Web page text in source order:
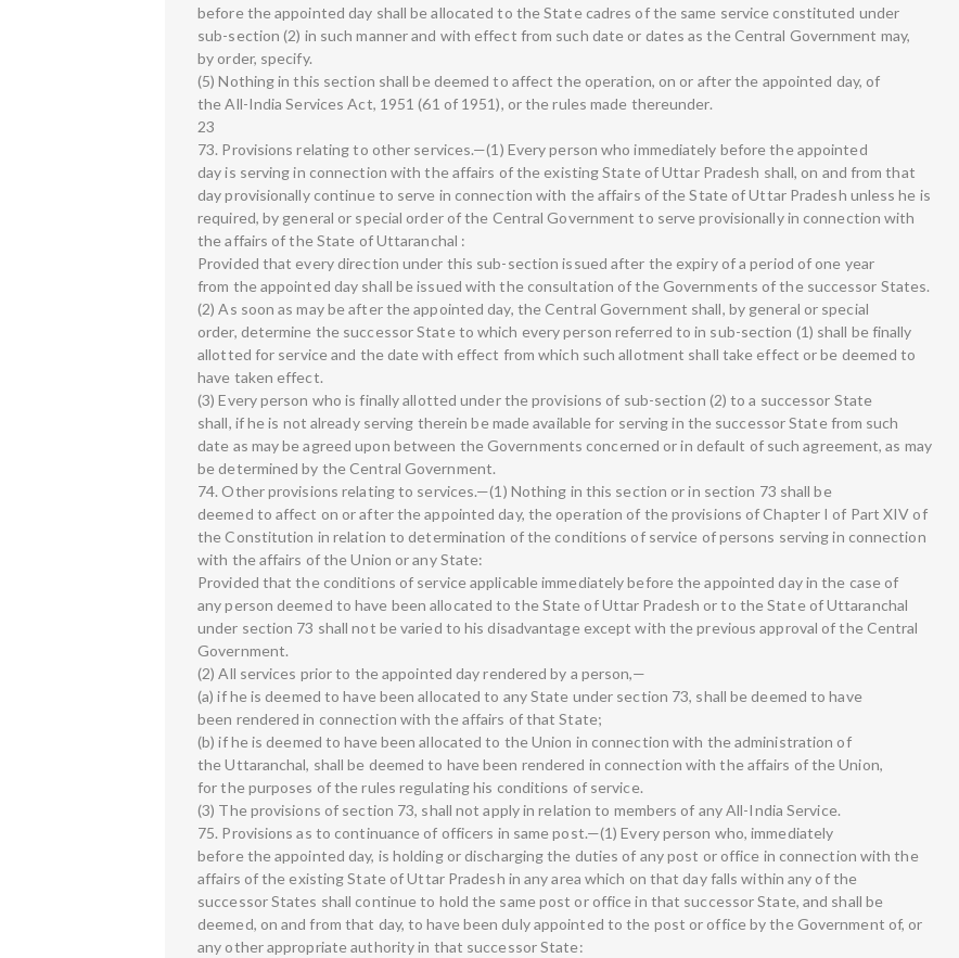
before the appointed day shall be allocated to the State cadres of the same service constituted under
sub-section (2) in such manner and with effect from such date or dates as the Central Government may,
by order, specify.
(5) Nothing in this section shall be deemed to affect the operation, on or after the appointed day, of
the All-India Services Act, 1951 (61 of 1951), or the rules made thereunder.
23
73. Provisions relating to other services.—(1) Every person who immediately before the appointed
day is serving in connection with the affairs of the existing State of Uttar Pradesh shall, on and from that
day provisionally continue to serve in connection with the affairs of the State of Uttar Pradesh unless he is
required, by general or special order of the Central Government to serve provisionally in connection with
the affairs of the State of Uttaranchal :
Provided that every direction under this sub-section issued after the expiry of a period of one year
from the appointed day shall be issued with the consultation of the Governments of the successor States.
(2) As soon as may be after the appointed day, the Central Government shall, by general or special
order, determine the successor State to which every person referred to in sub-section (1) shall be finally
allotted for service and the date with effect from which such allotment shall take effect or be deemed to
have taken effect.
(3) Every person who is finally allotted under the provisions of sub-section (2) to a successor State
shall, if he is not already serving therein be made available for serving in the successor State from such
date as may be agreed upon between the Governments concerned or in default of such agreement, as may
be determined by the Central Government.
74. Other provisions relating to services.—(1) Nothing in this section or in section 73 shall be
deemed to affect on or after the appointed day, the operation of the provisions of Chapter I of Part XIV of
the Constitution in relation to determination of the conditions of service of persons serving in connection
with the affairs of the Union or any State:
Provided that the conditions of service applicable immediately before the appointed day in the case of
any person deemed to have been allocated to the State of Uttar Pradesh or to the State of Uttaranchal
under section 73 shall not be varied to his disadvantage except with the previous approval of the Central
Government.
(2) All services prior to the appointed day rendered by a person,—
(a) if he is deemed to have been allocated to any State under section 73, shall be deemed to have
been rendered in connection with the affairs of that State;
(b) if he is deemed to have been allocated to the Union in connection with the administration of
the Uttaranchal, shall be deemed to have been rendered in connection with the affairs of the Union,
for the purposes of the rules regulating his conditions of service.
(3) The provisions of section 73, shall not apply in relation to members of any All-India Service.
75. Provisions as to continuance of officers in same post.—(1) Every person who, immediately
before the appointed day, is holding or discharging the duties of any post or office in connection with the
affairs of the existing State of Uttar Pradesh in any area which on that day falls within any of the
successor States shall continue to hold the same post or office in that successor State, and shall be
deemed, on and from that day, to have been duly appointed to the post or office by the Government of, or
any other appropriate authority in that successor State: